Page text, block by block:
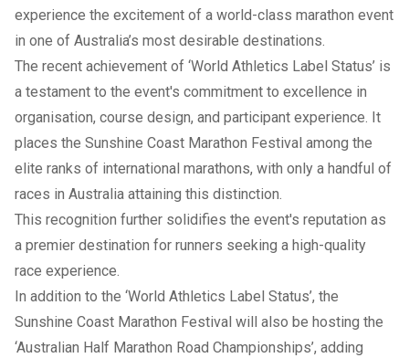
experience the excitement of a world-class marathon event
in one of Australia’s most desirable destinations.
The recent achievement of ‘World Athletics Label Status’ is
a testament to the event's commitment to excellence in
organisation, course design, and participant experience. It
places the Sunshine Coast Marathon Festival among the
elite ranks of international marathons, with only a handful of
races in Australia attaining this distinction.
This recognition further solidifies the event's reputation as
a premier destination for runners seeking a high-quality
race experience.
In addition to the ‘World Athletics Label Status’, the
Sunshine Coast Marathon Festival will also be hosting the
‘Australian Half Marathon Road Championships’, adding